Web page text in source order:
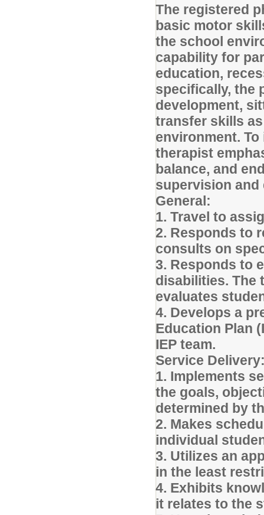
The registered
basic motor
the school
capability for
education,
specifically, the
development,
transfer skills
environment.
therapist
balance, and
supervision
General:
1. Travel to
2. Responds to
consults on
3. Responds to
disabilities. The
evaluates
4. Develops a
Education Plan
IEP team.
Service
1. Implements
the goals,
determined by
2. Makes
individual
3. Utilizes an
in the least
4. Exhibits
it relates to the